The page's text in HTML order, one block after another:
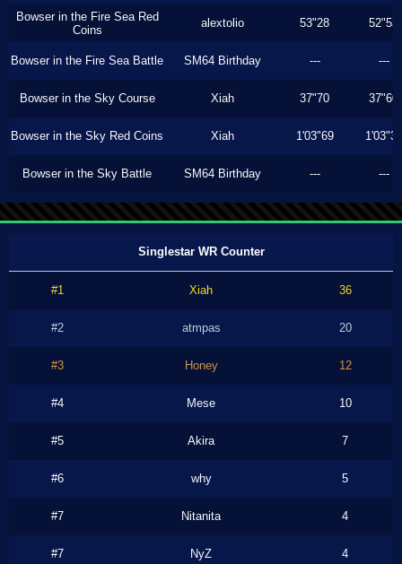
Bowser in the Fire Sea Red
Coins
alextolio 53"28 52"53
Bowser in the Fire Sea Battle SM64 Birthday --- ---
Bowser in the Sky Course Xiah 37"70 37"60
Bowser in the Sky Red Coins Xiah 1'03"69 1'03"33
Bowser in the Sky Battle SM64 Birthday --- ---
Singlestar WR Counter
#1 Xiah 36
#2 atmpas 20
#3 Honey 12
#4 Mese 10
#5 Akira 7
#6 why 5
#7 Nitanita 4
#7 NyZ 4